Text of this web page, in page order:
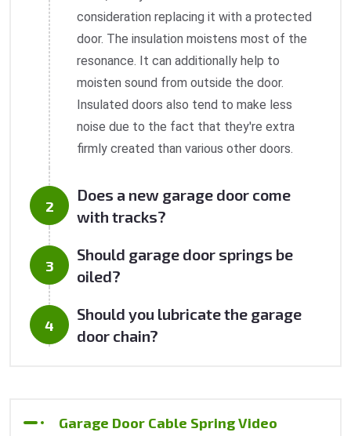
consideration replacing it with a protected
door. The insulation moistens most of the
resonance. It can additionally help to
moisten sound from outside the door.
Insulated doors also tend to make less
noise due to the fact that they're extra
firmly created than various other doors.
Does a new garage door come
with tracks?
Should garage door springs be
oiled?
Should you lubricate the garage
door chain?
Garage Door Cable Spring Video